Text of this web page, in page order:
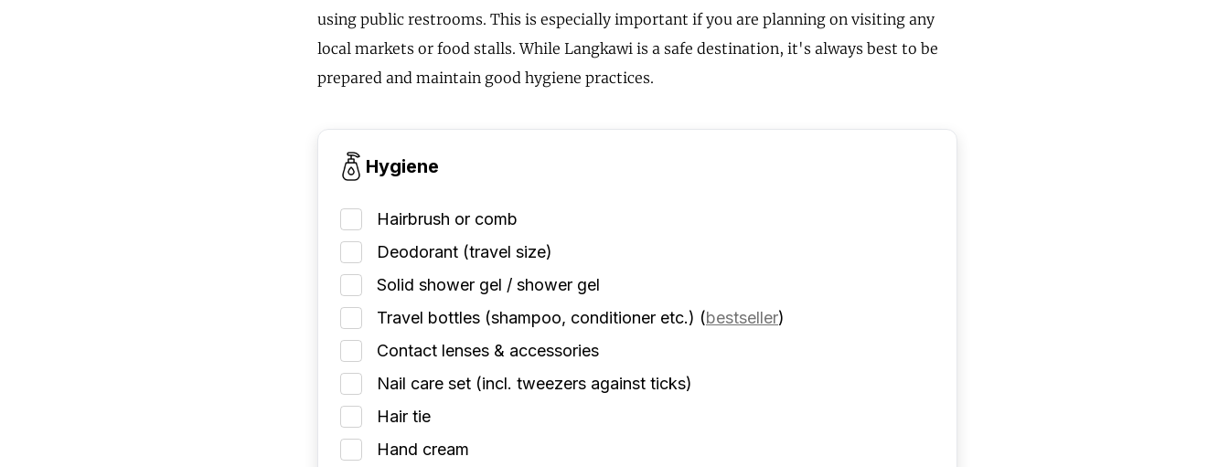
using public restrooms. This is especially important if you are planning on visiting any
local markets or food stalls. While Langkawi is a safe destination, it's always best to be
prepared and maintain good hygiene practices.
Hygiene
Hairbrush or comb
Deodorant (travel size)
Solid shower gel / shower gel
Travel bottles (shampoo, conditioner etc.) (bestseller)
Contact lenses & accessories
Nail care set (incl. tweezers against ticks)
Hair tie
Hand cream